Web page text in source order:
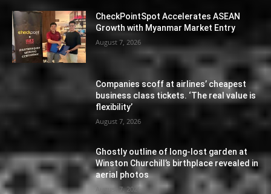
CheckPointSpot Accelerates ASEAN
Growth with Myanmar Market Entry
August 7, 2026
Companies scoff at airlines’ cheapest
business class tickets. ‘The real value is
flexibility’
August 7, 2026
Ghostly outline of long-lost garden at
Winston Churchill’s birthplace revealed in
aerial photos
August 7, 2026